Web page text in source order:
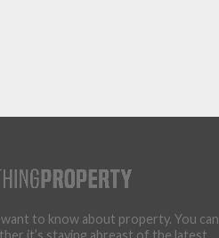
to know about property. You can
it’s staying abreast of the latest